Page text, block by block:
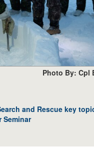
Photo By: Cpl
and Rescue key